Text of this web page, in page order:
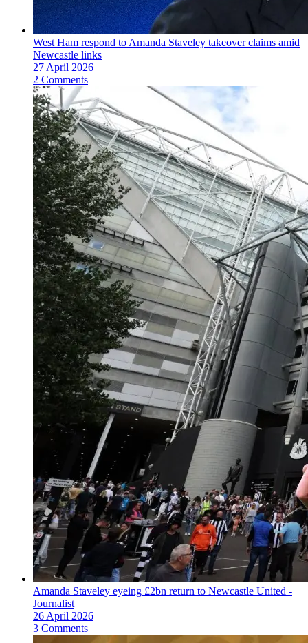
West Ham respond to Amanda Staveley takeover claims amid
Newcastle links
27 April 2026
2 Comments
Amanda Staveley eyeing £2bn return to Newcastle United -
Journalist
26 April 2026
3 Comments